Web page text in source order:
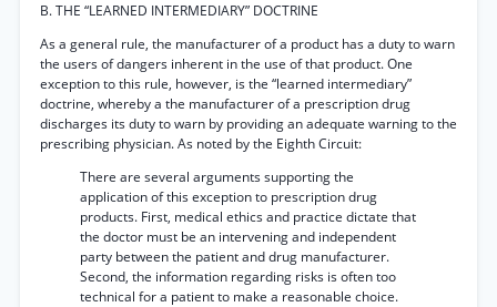
B. THE “LEARNED INTERMEDIARY” DOCTRINE
As a general rule, the manufacturer of a product has a duty to warn
the users of dangers inherent in the use of that product. One
exception to this rule, however, is the “learned intermediary”
doctrine, whereby a the manufacturer of a prescription drug
discharges its duty to warn by providing an adequate warning to the
prescribing physician. As noted by the Eighth Circuit:
There are several arguments supporting the
application of this exception to prescription drug
products. First, medical ethics and practice dictate that
the doctor must be an intervening and independent
party between the patient and drug manufacturer.
Second, the information regarding risks is often too
technical for a patient to make a reasonable choice.